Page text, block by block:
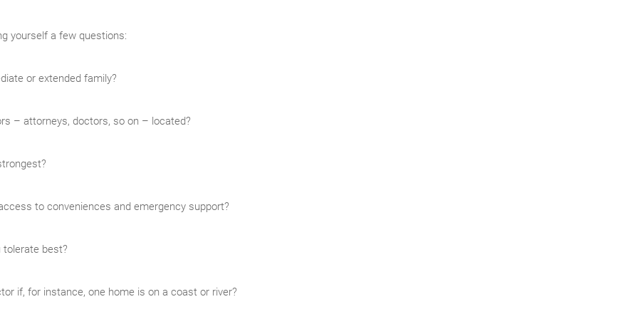
yourself a few questions:
or extended family?
– attorneys, doctors, so on – located?
to conveniences and emergency support?
tolerate best?
if, for instance, one home is on a coast or river?